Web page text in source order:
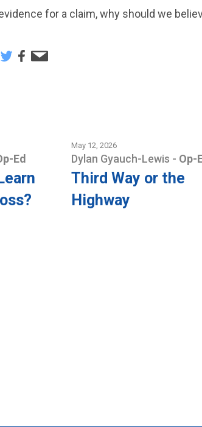
for a claim, why should we
Ed
May 12, 2026
Dylan Gyauch-Lewis - Op-
Third Way or the
Highway